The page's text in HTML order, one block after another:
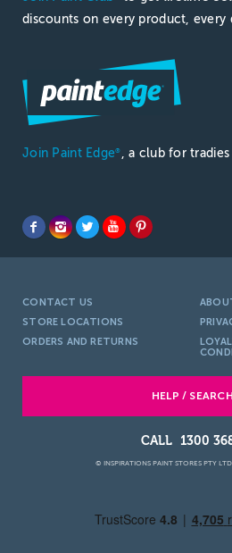
discounts on every product, every
Join Paint Edge® , a club for
CONTACT US
STORE LOCATIONS
ORDERS AND RETURNS
HELP / SEARCH
1300
© INSPIRATIONS PAINT STORES PTY LTD